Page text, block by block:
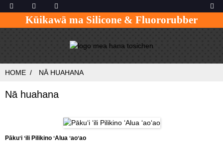
Kūikawā ma Silicone & Fluororubber
HOME NĀ HUAHANA
Nā huahana
Pākuʻi ʻili Pilikino ʻAlua ʻaoʻao